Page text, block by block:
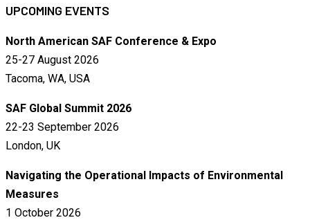
UPCOMING EVENTS
North American SAF Conference & Expo
25-27 August 2026
Tacoma, WA, USA
SAF Global Summit 2026
22-23 September 2026
London, UK
Navigating the Operational Impacts of Environmental
Measures
1 October 2026